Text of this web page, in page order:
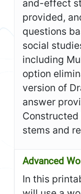
and-effect
provided,
questions
social
including
option
version of
answer
Constructed
stems and
Advanced
In this